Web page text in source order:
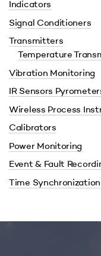
Indicators
Signal Conditioners
Transmitters
Temperature
Vibration Monitoring
IR Sensors
Wireless Process
Calibrators
Power Monitoring
Event & Fault
Time Synchronization